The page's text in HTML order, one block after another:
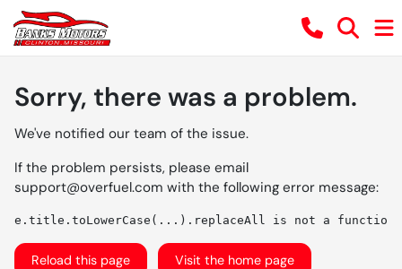
Sorry, there was a problem.
We've notified our team of the issue.
If the problem persists, please email
support@overfuel.com with the following error message:
e.title.toLowerCase(...).replaceAll is not a function
Reload this page Visit the home page